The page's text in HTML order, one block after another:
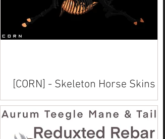
[CORN] - Skeleton Horse Skins
Available inworld at Halloween Shop and Hop
.